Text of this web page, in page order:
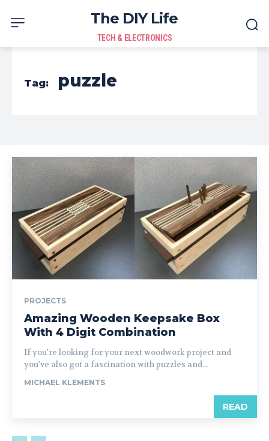
The DIY Life
TECH & ELECTRONICS
Tag: puzzle
PROJECTS
Amazing Wooden Keepsake Box
With 4 Digit Combination
If you're looking for your next woodwork project and
you've also got a fascination with puzzles and...
MICHAEL KLEMENTS
READ